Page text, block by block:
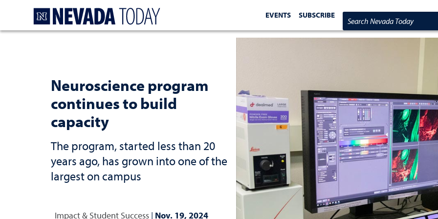
EVENTS SUBSCRIBE
Search Nevada Today
Neuroscience program
continues to build
capacity
The program, started less than 20
years ago, has grown into one of the
largest on campus
Impact & Student Success | Nov. 19, 2024